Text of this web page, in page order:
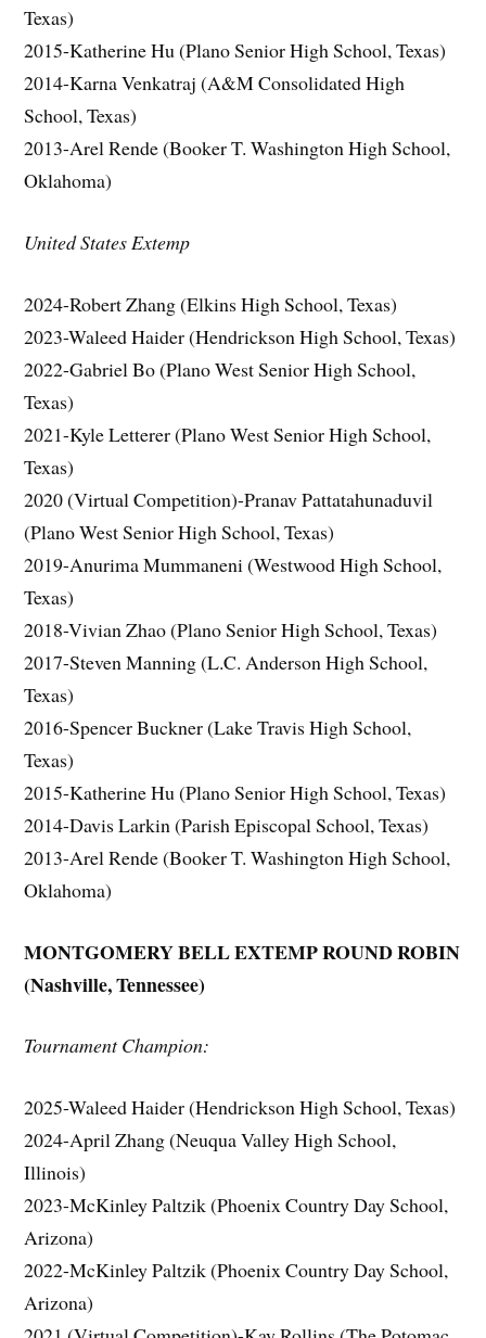
Texas)
2015-Katherine Hu (Plano Senior High School, Texas)
2014-Karna Venkatraj (A&M Consolidated High
School, Texas)
2013-Arel Rende (Booker T. Washington High School,
Oklahoma)
United States Extemp
2024-Robert Zhang (Elkins High School, Texas)
2023-Waleed Haider (Hendrickson High School, Texas)
2022-Gabriel Bo (Plano West Senior High School,
Texas)
2021-Kyle Letterer (Plano West Senior High School,
Texas)
2020 (Virtual Competition)-Pranav Pattatahunaduvil
(Plano West Senior High School, Texas)
2019-Anurima Mummaneni (Westwood High School,
Texas)
2018-Vivian Zhao (Plano Senior High School, Texas)
2017-Steven Manning (L.C. Anderson High School,
Texas)
2016-Spencer Buckner (Lake Travis High School,
Texas)
2015-Katherine Hu (Plano Senior High School, Texas)
2014-Davis Larkin (Parish Episcopal School, Texas)
2013-Arel Rende (Booker T. Washington High School,
Oklahoma)
MONTGOMERY BELL EXTEMP ROUND ROBIN
(Nashville, Tennessee)
Tournament Champion:
2025-Waleed Haider (Hendrickson High School, Texas)
2024-April Zhang (Neuqua Valley High School,
Illinois)
2023-McKinley Paltzik (Phoenix Country Day School,
Arizona)
2022-McKinley Paltzik (Phoenix Country Day School,
Arizona)